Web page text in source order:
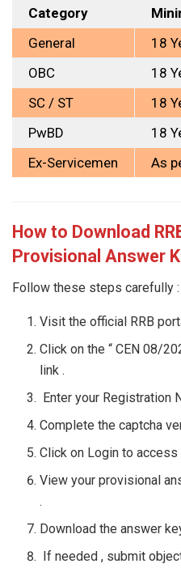
Category
General
18
OBC
18
SC / ST
18
PwBD
18
Ex-Servicemen
As
How to Download
Provisional Answer
Follow these steps carefully :
Visit the official RRB
Click on the “ CEN 08/
link .
Enter your Registration
Complete the captcha
Click on Login to access
View your provisional
.
Download the answer
If needed , submit